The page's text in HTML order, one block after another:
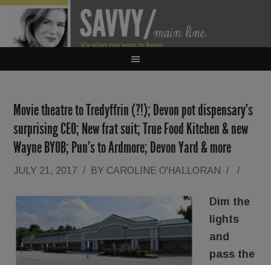
Movie theatre to Tredyffrin (?!); Devon pot dispensary’s
surprising CEO; New frat suit; True Food Kitchen & new
Wayne BYOB; Pun’s to Ardmore; Devon Yard & more
JULY 21, 2017 / BY CAROLINE O'HALLORAN / /
Dim the
lights
and
pass the